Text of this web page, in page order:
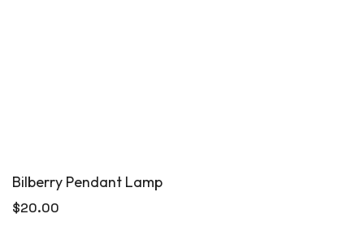
Bilberry Pendant Lamp
$20.00